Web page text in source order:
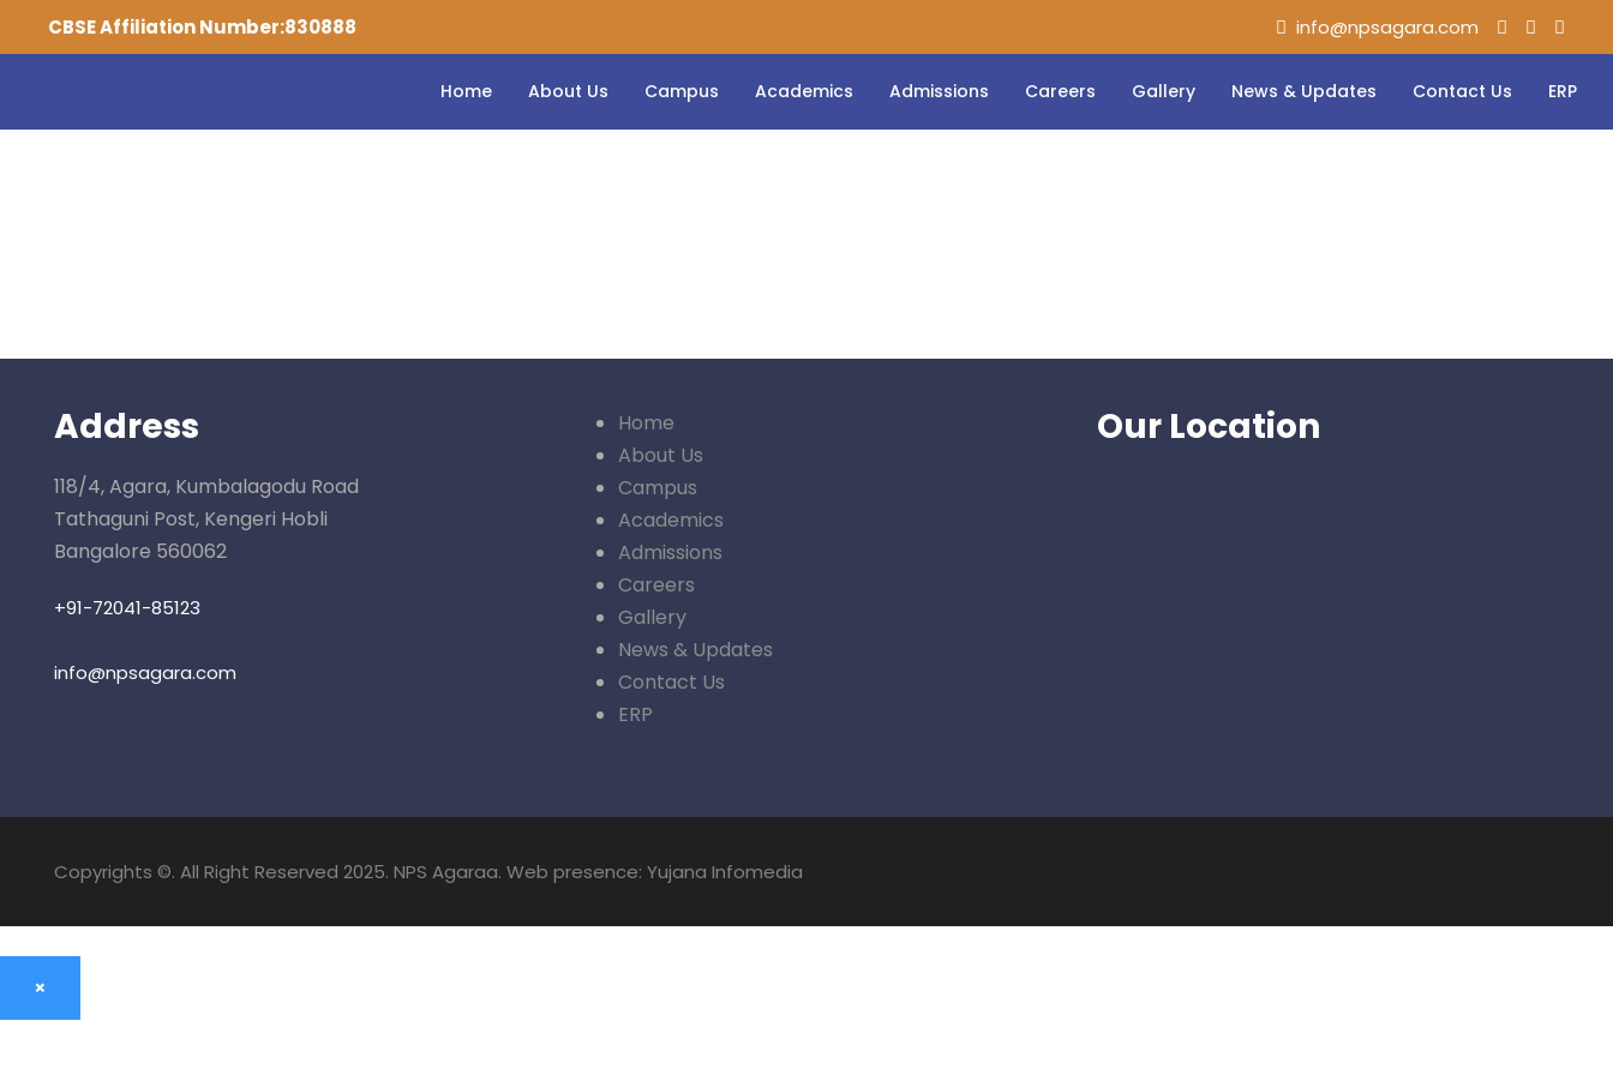
CBSE Affiliation Number:830888 info@npsagara.com
Home About Us Campus Academics Admissions Careers Gallery News & Updates Contact Us ERP
Address
118/4, Agara, Kumbalagodu Road
Tathaguni Post, Kengeri Hobli
Bangalore 560062
+91-72041-85123
info@npsagara.com
Home
About Us
Campus
Academics
Admissions
Careers
Gallery
News & Updates
Contact Us
ERP
Our Location
Copyrights ©. All Right Reserved 2025. NPS Agaraa. Web presence: Yujana Infomedia
×